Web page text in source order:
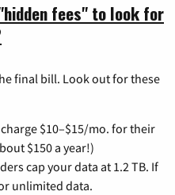
fees" to look for
final bill. Look out for these
charge $10–$15/mo. for their
$150 a year!)
cap your data at 1.2 TB. If
unlimited data.